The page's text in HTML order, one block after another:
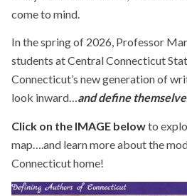
come to mind.
In the spring of 2026, Professor
students at Central Connecticut
Connecticut’s new generation of
look inward…and define
Click on the IMAGE belowto
map….and learn more about the
Connecticut home!